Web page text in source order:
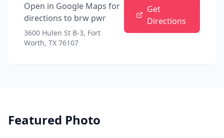
Open in Google Maps for
directions to brw pwr
3600 Hulen St B-3, Fort
Worth, TX 76107
Get
Directions
Featured Photo